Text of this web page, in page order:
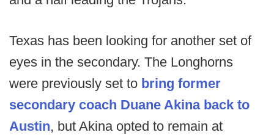
Texas has been looking for another set of
eyes in the secondary. The Longhorns
were previously set to bring former
secondary coach Duane Akina back to
Austin, but Akina opted to remain at